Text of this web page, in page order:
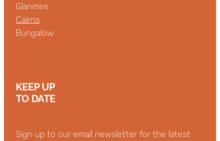
Glanmire
Cairns
Bungalow
KEEP UP
TO DATE
Sign up to our email newsletter for the latest